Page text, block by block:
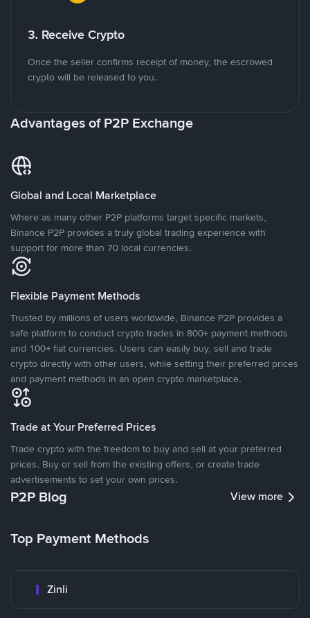
3. Receive Crypto
Once the seller confirms receipt of money, the escrowed
crypto will be released to you.
Advantages of P2P Exchange
Global and Local Marketplace
Where as many other P2P platforms target specific markets,
Binance P2P provides a truly global trading experience with
support for more than 70 local currencies.
Flexible Payment Methods
Trusted by millions of users worldwide, Binance P2P provides a
safe platform to conduct crypto trades in 800+ payment methods
and 100+ fiat currencies. Users can easily buy, sell and trade
crypto directly with other users, while setting their preferred prices
and payment methods in an open crypto marketplace.
Trade at Your Preferred Prices
Trade crypto with the freedom to buy and sell at your preferred
prices. Buy or sell from the existing offers, or create trade
advertisements to set your own prices.
P2P Blog View more
Top Payment Methods
Zinli